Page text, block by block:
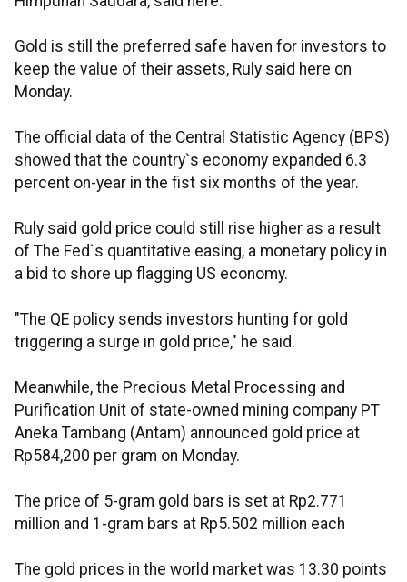
Gold is still the preferred safe haven for investors to
keep the value of their assets, Ruly said here on
Monday.
The official data of the Central Statistic Agency (BPS)
showed that the country`s economy expanded 6.3
percent on-year in the fist six months of the year.
Ruly said gold price could still rise higher as a result
of The Fed`s quantitative easing, a monetary policy in
a bid to shore up flagging US economy.
"The QE policy sends investors hunting for gold
triggering a surge in gold price," he said.
Meanwhile, the Precious Metal Processing and
Purification Unit of state-owned mining company PT
Aneka Tambang (Antam) announced gold price at
Rp584,200 per gram on Monday.
The price of 5-gram gold bars is set at Rp2.771
million and 1-gram bars at Rp5.502 million each
The gold prices in the world market was 13.30 points